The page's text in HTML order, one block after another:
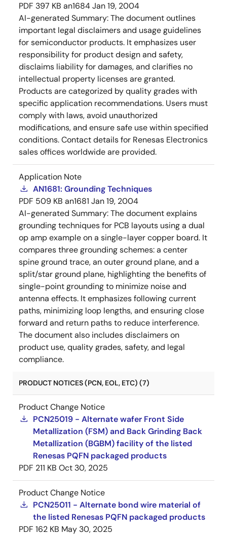
PDF 397 KB an1684Jan 19, 2004
AI-generated Summary:The document outlines
important legal disclaimers and usage guidelines
for semiconductor products. It emphasizes user
responsibility for product design and safety,
disclaims liability for damages, and clarifies no
intellectual property licenses are granted.
Products are categorized by quality grades with
specific application recommendations. Users must
comply with laws, avoid unauthorized
modifications, and ensure safe use within specified
conditions. Contact details for Renesas Electronics
sales offices worldwide are provided.
Application Note
AN1681: Grounding Techniques
PDF 509 KB an1681 Jan 19, 2004
AI-generated Summary:The document explains
grounding techniques for PCB layouts using a dual
op amp example on a single-layer copper board. It
compares three grounding schemes: a center
spine ground trace, an outer ground plane, and a
split/star ground plane, highlighting the benefits of
single-point grounding to minimize noise and
antenna effects. It emphasizes following current
paths, minimizing loop lengths, and ensuring close
forward and return paths to reduce interference.
The document also includes disclaimers on
product use, quality grades, safety, and legal
compliance.
PRODUCT NOTICES (PCN, EOL, ETC) (7)
Product Change Notice
PCN25019 - Alternate wafer Front Side
Metallization (FSM) and Back Grinding Back
Metallization (BGBM) facility of the listed
Renesas PQFN packaged products
PDF 211 KB Oct 30, 2025
Product Change Notice
PCN25011 - Alternate bond wire material of
the listed Renesas PQFN packaged products
PDF 162 KB May 30, 2025